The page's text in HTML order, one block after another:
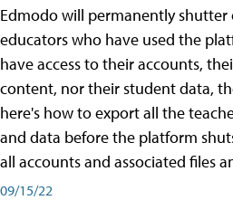
Edmodo will permanently shutter
educators who have used the
have access to their accounts,
content, nor their student data,
here's how to export all the
and data before the platform
all accounts and associated files
09/15/22